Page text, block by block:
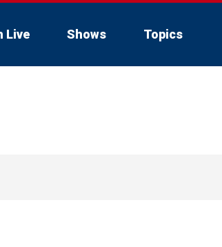
Live Shows Topics